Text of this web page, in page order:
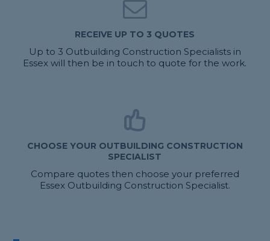
RECEIVE UP TO 3 QUOTES
Up to 3 Outbuilding Construction Specialists in
Essex will then be in touch to quote for the work.
CHOOSE YOUR OUTBUILDING CONSTRUCTION
SPECIALIST
Compare quotes then choose your preferred
Essex Outbuilding Construction Specialist.